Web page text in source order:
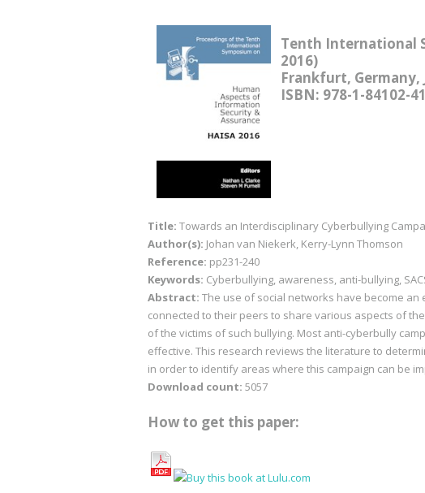
Tenth International
2016)
Frankfurt, Germany,
ISBN: 978-1-84102-
Title: Towards an Interdisciplinary Cyberbullying
Author(s): Johan van Niekerk, Kerry-Lynn Thomson
Reference: pp231-240
Keywords: Cyberbullying, awareness, anti-bullying,
Abstract: The use of social networks have become
connected to their peers to share various aspects of
of the victims of such bullying. Most anti-cyberbully
effective. This research reviews the literature to
in order to identify areas where this campaign can be
Download count: 5057
How to get this paper: